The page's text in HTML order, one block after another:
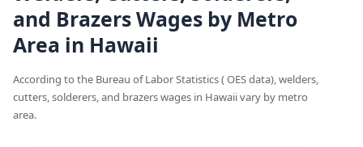
and Brazers Wages by Metro
Area in Hawaii
According to the Bureau of Labor Statistics ( OES data), welders,
cutters, solderers, and brazers wages in Hawaii vary by metro
area.